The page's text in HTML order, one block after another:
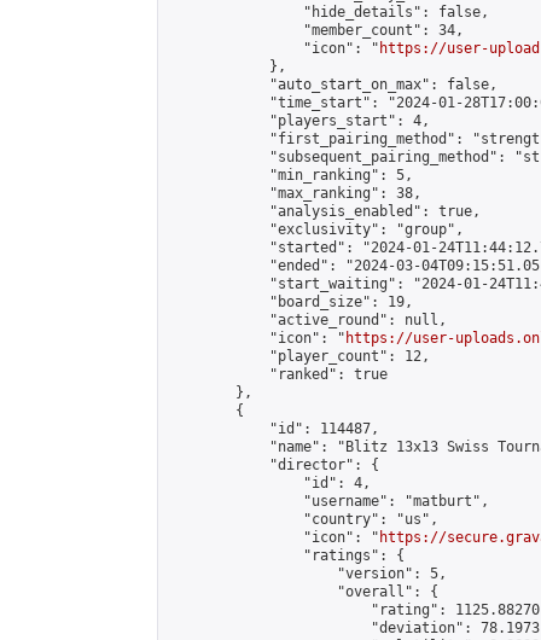
                "hide_details": false,
                "member_count": 34,
                "icon": "
https://user-
            },
            "auto_start_on_max": false,
"time_start": "2024-01-
            "players_start": 4,
"first_pairing_method":
"subsequent_pairing_method":
            "min_ranking": 5,
            "max_ranking": 38,
            "analysis_enabled": true,
            "exclusivity": "group",
"started": "2024-01-
"ended": "2024-03-
"start_waiting": "2024-01-
            "board_size": 19,
            "active_round": null,
            "icon": "
https://user-
            "player_count": 12,
            "ranked": true
        },
        {
            "id": 114487,
"name": "Blitz 13x13 Swiss
            "director": {
                "id": 4,
                "username": "matburt",
                "country": "us",
                "icon": "
https://
                "ratings": {
                    "version": 5,
                    "overall": {
"rating":
"deviation":